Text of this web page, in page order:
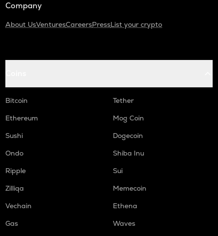
Company
About UsVenturesCareersPressList your crypto
Bitcoin
Tether
Ethereum
Mog Coin
Sushi
Dogecoin
Ondo
Shiba Inu
Ripple
Sui
Zilliqa
Memecoin
Vechain
Ethena
Gas
Waves